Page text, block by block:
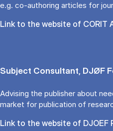
e.g. co-authoring articles for
Link to the website of CORIT
Subject Consultant, DJØF
Advising the publisher about
market for publication of
Link to the website of DJOEF